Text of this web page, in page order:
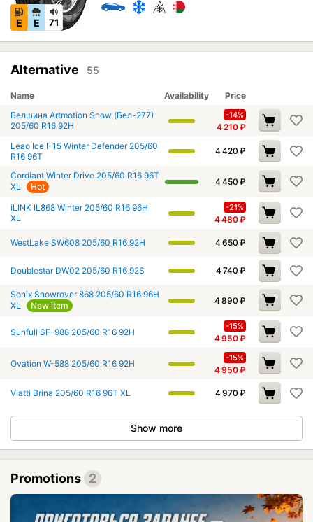
E E 71
Alternative 55
Name Availability
Price
Белшина Artmotion Snow (Бел-277)
205/60 R16 92H
-14%
4 210₽
Leao Ice I-15 Winter Defender 205/60
R16 96T
4 420 ₽
Cordiant Winter Drive 205/60 R16 96T
XL
Hot 4 450 ₽
iLINK IL868 Winter 205/60 R16 96H
XL
-21%
4 480₽
WestLake SW608 205/60 R16 92H 4 650 ₽
Doublestar DW02 205/60 R16 92S 4 740 ₽
Sonix Snowrover 868 205/60 R16 96H
XL
New item 4 890 ₽
Sunfull SF-988 205/60 R16 92H
-15%
4 950₽
Ovation W-588 205/60 R16 92H
-15%
4 950₽
Viatti Brina 205/60 R16 96T XL 4 970 ₽
Show more
Promotions 2